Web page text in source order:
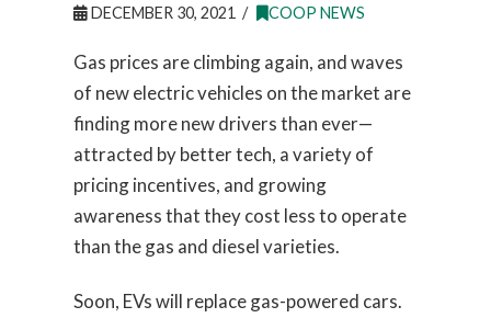
DECEMBER 30, 2021
COOP NEWS
Gas prices are climbing again, and waves
of new electric vehicles on the market are
finding more new drivers than ever—
attracted by better tech, a variety of
pricing incentives, and growing
awareness that they cost less to operate
than the gas and diesel varieties.
Soon, EVs will replace gas-powered cars.